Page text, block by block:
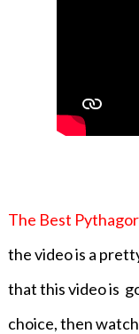
The Best
the video is a
that this video is
choice, then